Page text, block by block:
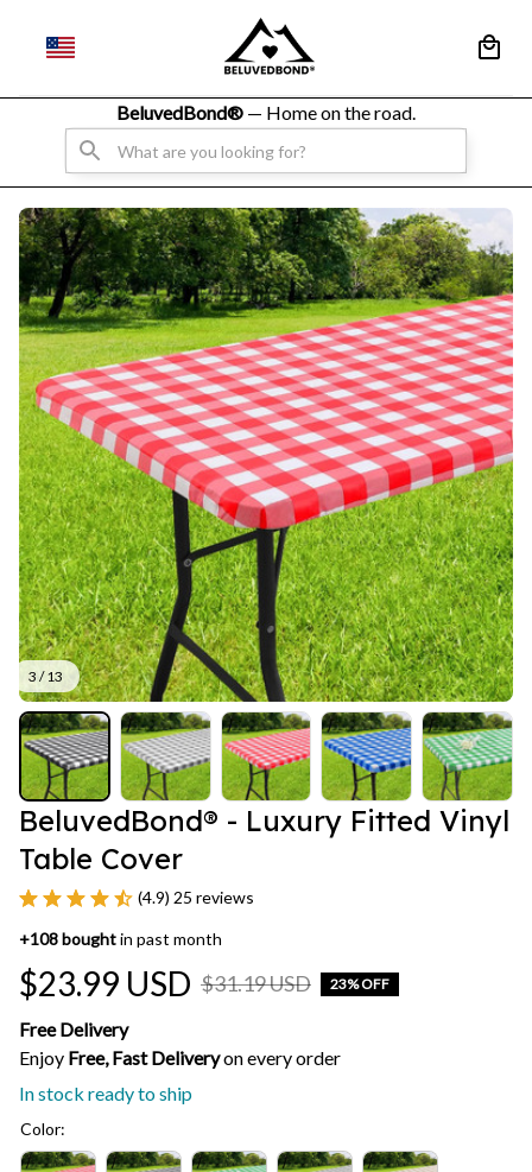
BeluvedBond® — Home on the road.
3 / 13
BeluvedBond® - Luxury Fitted Vinyl
Table Cover
(4.9) 25 reviews
+108boughtin past month
$23.99 USD $31.19 USD 23% OFF
Free Delivery
Enjoy Free, Fast Delivery on every order
In stock ready to ship
Color: